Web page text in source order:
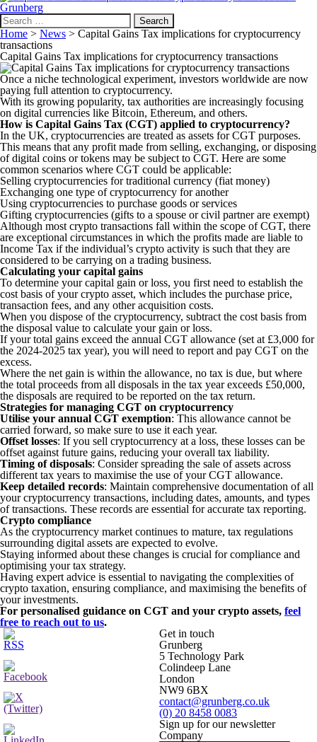
Search
for:
Home > News > Capital Gains Tax implications for cryptocurrency
transactions
Capital Gains Tax implications for cryptocurrency transactions
Once a niche technological experiment, investors worldwide are now
paying full attention to cryptocurrency.
With its growing popularity, tax authorities are increasingly focusing
on digital currencies like Bitcoin, Ethereum, and others.
How is Capital Gains Tax (CGT) applied to cryptocurrency?
In the UK, cryptocurrencies are treated as assets for CGT purposes.
This means that any profit made from selling, exchanging, or disposing
of digital coins or tokens may be subject to CGT. Here are some
common scenarios where CGT could be applicable:
Selling cryptocurrencies for traditional currency (fiat money)
Exchanging one type of cryptocurrency for another
Using cryptocurrencies to purchase goods or services
Gifting cryptocurrencies (gifts to a spouse or civil partner are exempt)
Although most crypto transactions fall within the scope of CGT, there
are exceptional circumstances in which the profits made are liable to
Income Tax if the individual’s crypto activity is such that they are
considered to be carrying on a trading business.
Calculating your capital gains
To determine your capital gain or loss, you first need to establish the
cost basis of your crypto asset, which includes the purchase price,
transaction fees, and any other acquisition costs.
When you dispose of the cryptocurrency, subtract the cost basis from
the disposal value to calculate your gain or loss.
If your total gains exceed the annual CGT allowance (set at £3,000 for
the 2024-2025 tax year), you will need to report and pay CGT on the
excess.
Where the net gain is within the allowance, no tax is due, but where
the total proceeds from all disposals in the tax year exceeds £50,000,
the disposals are required to be reported on the tax return.
Strategies for managing CGT on cryptocurrency
Utilise your annual CGT exemption: This allowance cannot be
carried forward, so make sure to use it each year.
Offset losses: If you sell cryptocurrency at a loss, these losses can be
offset against future gains, reducing your overall tax liability.
Timing of disposals: Consider spreading the sale of assets across
different tax years to maximise the use of your CGT allowance.
Keep detailed records: Maintain comprehensive documentation of all
your cryptocurrency transactions, including dates, amounts, and types
of transactions. These records are essential for accurate tax reporting.
Crypto compliance
As the cryptocurrency market continues to mature, tax regulations
surrounding digital assets are expected to evolve.
Staying informed about these changes is crucial for compliance and
optimising your tax strategy.
Having expert advice is essential to navigating the complexities of
crypto taxation, ensuring compliance, and maximising the benefits of
your investments.
For personalised guidance on CGT and your crypto assets, feel
free to reach out to us.
Get in touch
Grunberg
5 Technology Park
Colindeep Lane
London
NW9 6BX
contact@grunberg.co.uk
(0) 20 8458 0083
Sign up for our newsletter
Company